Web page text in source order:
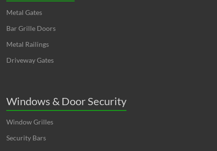
Metal Gates
Bar Grille Doors
Metal Railings
Driveway Gates
Windows & Door Security
Window Grilles
Security Bars